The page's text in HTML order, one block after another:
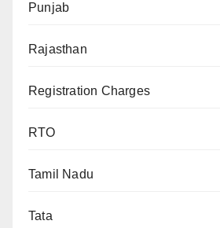
Punjab
Rajasthan
Registration Charges
RTO
Tamil Nadu
Tata